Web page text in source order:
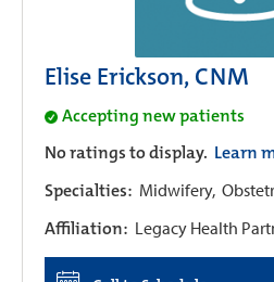
Elise Erickson, CNM
Accepting new patients
No ratings to display. Learn
Specialties: Midwifery,
Affiliation: Legacy Health